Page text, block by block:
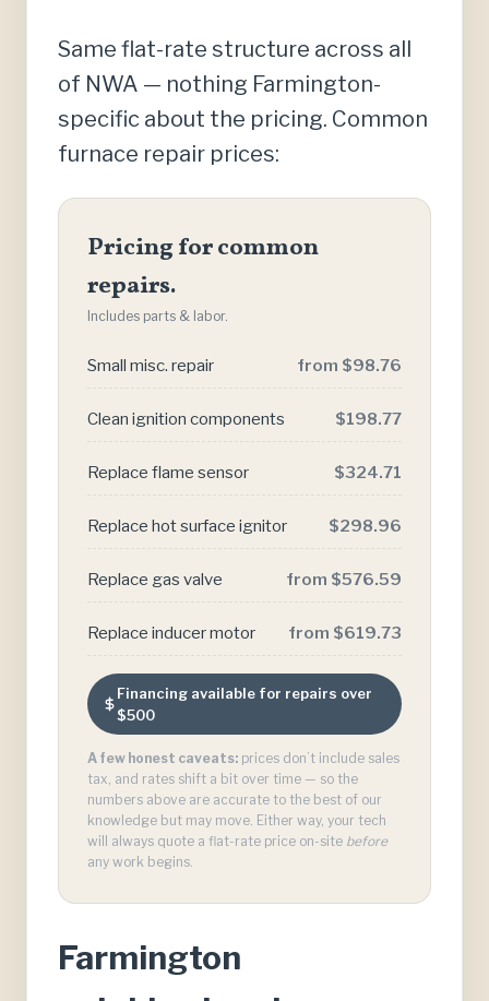
Same flat-rate structure across all
of NWA — nothing Farmington-
specific about the pricing. Common
furnace repair prices:
Pricing for common
repairs.
Includes parts & labor.
Small misc. repair from $98.76
Clean ignition components $198.77
Replace flame sensor $324.71
Replace hot surface ignitor $298.96
Replace gas valve from $576.59
Replace inducer motor from $619.73
Financing available for repairs over
$500
A few honest caveats: prices don’t include sales
tax, and rates shift a bit over time — so the
numbers above are accurate to the best of our
knowledge but may move. Either way, your tech
will always quote a flat-rate price on-site before
any work begins.
Farmington